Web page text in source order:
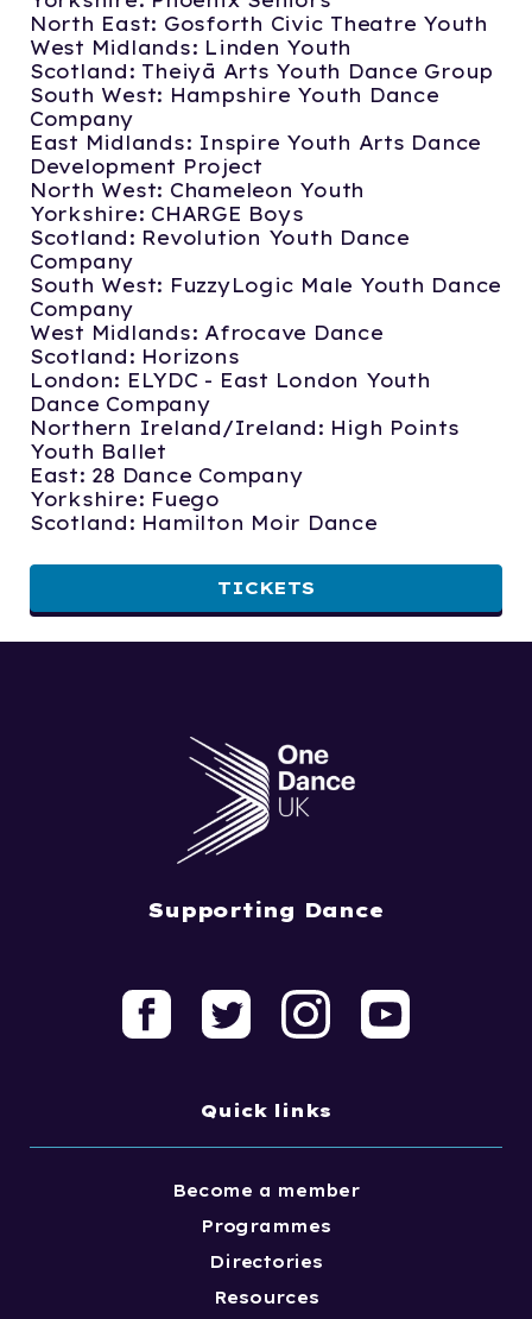
North East: Gosforth Civic Theatre Youth
West Midlands: Linden Youth
Scotland: Theiyā Arts Youth Dance Group
South West: Hampshire Youth Dance
Company
East Midlands: Inspire Youth Arts Dance
Development Project
North West: Chameleon Youth
Yorkshire: CHARGE Boys
Scotland: Revolution Youth Dance
Company
South West: FuzzyLogic Male Youth Dance
Company
West Midlands: Afrocave Dance
Scotland: Horizons
London: ELYDC - East London Youth
Dance Company
Northern Ireland/Ireland: High Points
Youth Ballet
East: 28 Dance Company
Yorkshire: Fuego
Scotland: Hamilton Moir Dance
TICKETS
Supporting Dance
Quick links
Become a member
Programmes
Directories
Resources